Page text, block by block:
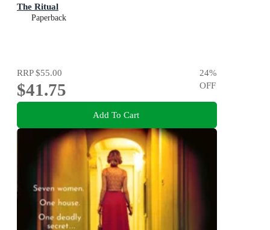
The Ritual
Paperback
RRP$55.00
$41.75
24%
OFF
Add To Cart